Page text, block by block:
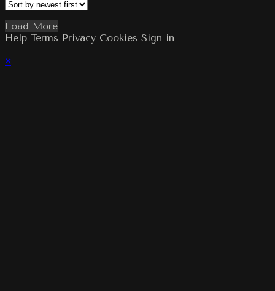
Load More
Help Terms Privacy Cookies Sign in
×